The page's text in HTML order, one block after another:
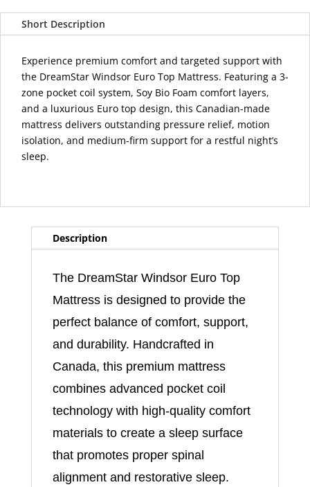
quantity
Short Description
Experience premium comfort and targeted support with
the DreamStar Windsor Euro Top Mattress. Featuring a 3-
zone pocket coil system, Soy Bio Foam comfort layers,
and a luxurious Euro top design, this Canadian-made
mattress delivers outstanding pressure relief, motion
isolation, and medium-firm support for a restful night’s
sleep.
Description
The DreamStar Windsor Euro Top
Mattress is designed to provide the
perfect balance of comfort, support,
and durability. Handcrafted in
Canada, this premium mattress
combines advanced pocket coil
technology with high-quality comfort
materials to create a sleep surface
that promotes proper spinal
alignment and restorative sleep.